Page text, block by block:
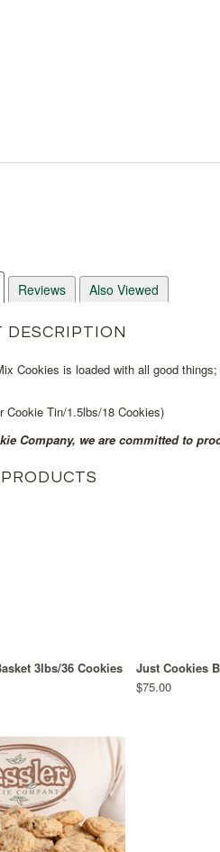
Reviews Also Viewed
DESCRIPTION
Cookies is loaded with all good
Cookie Tin/1.5lbs/18 Cookies)
Company, we are committed to
3lbs/36 Cookies
Just Cookies
$75.00